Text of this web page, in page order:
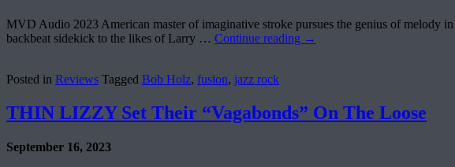
MVD Audio 2023 American master of imaginative stroke pursues the genius of melody
backbeat sidekick to the likes of Larry … Continue reading →
Posted in Reviews Tagged Bob Holz, fusion, jazz rock
THIN LIZZY Set Their “Vagabonds” On The Loose
September 16, 2023